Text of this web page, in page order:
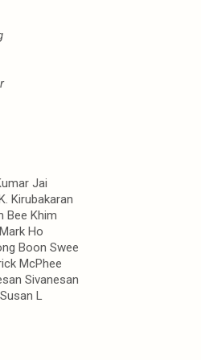
Jai
Kirubakaran
Bee Khim
Ho
Boon Swee
McPhee
Sivanesan
Susan L